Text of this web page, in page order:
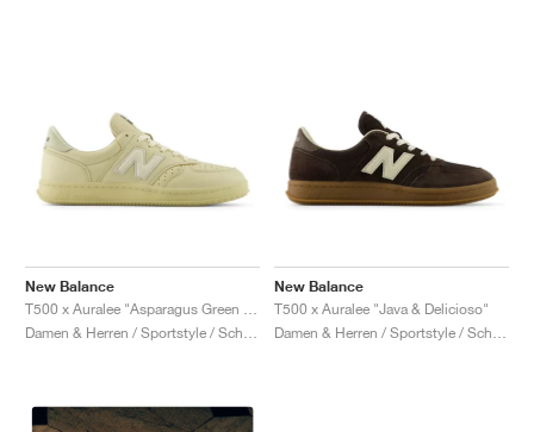
New Balance
New Balance
T500 x Auralee "Java & Delicioso"